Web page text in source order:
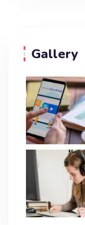
Gallery